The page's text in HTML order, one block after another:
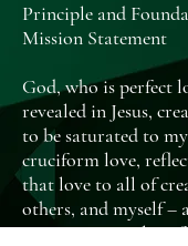
Principle and
Mission Statement
God, who is perfect
revealed in Jesus,
to be saturated to
cruciform love,
that love to all of
others, and myself –
my continuous love